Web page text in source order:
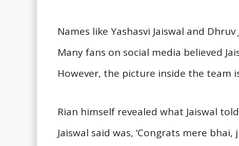
Names like Yashasvi Jaiswal and
Many fans on social media believed
However, the picture inside the team
Rian himself revealed what Jaiswal
Jaiswal said was, ‘Congrats mere